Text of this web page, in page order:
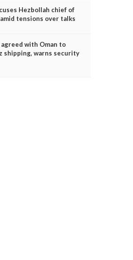
Hezbollah chief of
amid tensions over talks
with Oman to
shipping, warns security